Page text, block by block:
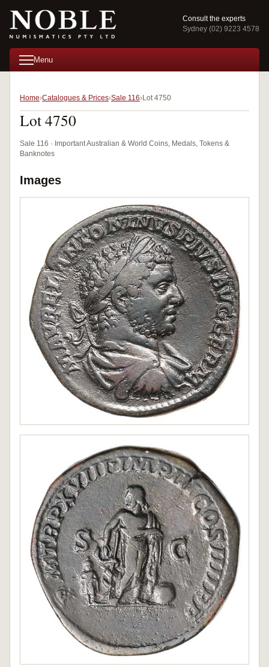
Consult the experts
Sydney (02) 9223 4578
Menu
Home Catalogues & Prices Sale 116 Lot 4750
Lot 4750
Sale 116 · Important Australian & World Coins, Medals, Tokens &
Banknotes
Images